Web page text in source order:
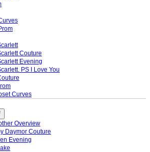
Couture
Evening
PS I Love You
Curves
Overview
Daymor Couture
Evening